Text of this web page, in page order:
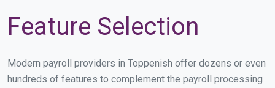
Feature Selection
Modern payroll providers in Toppenish offer dozens or even
hundreds of features to complement the payroll processing